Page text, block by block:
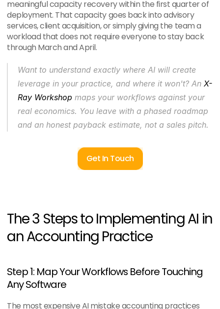
meaningful capacity recovery within the first quarter of
deployment. That capacity goes back into advisory
services, client acquisition, or simply giving the team a
workload that does not require everyone to stay back
through March and April.
Want to understand exactly where AI will create
leverage in your practice, and where it won't? An X-
Ray Workshop maps your workflows against your
real economics. You leave with a phased roadmap
and an honest payback estimate, not a sales pitch.
Get In Touch
The 3 Steps to Implementing AI in
an Accounting Practice
Step 1: Map Your Workflows Before Touching
Any Software
The most expensive AI mistake accounting practices